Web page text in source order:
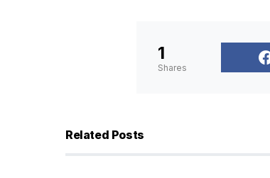
1
Shares
Related Posts